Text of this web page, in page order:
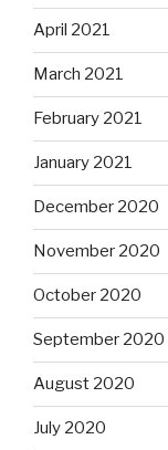
April 2021
March 2021
February 2021
January 2021
December 2020
November 2020
October 2020
September 2020
August 2020
July 2020